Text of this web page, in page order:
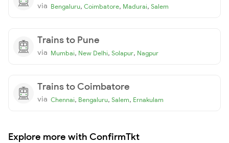
via Bengaluru, Coimbatore, Madurai, Salem
Trains to Pune
via Mumbai, New Delhi, Solapur, Nagpur
Trains to Coimbatore
via Chennai, Bengaluru, Salem, Ernakulam
Explore more with ConfirmTkt